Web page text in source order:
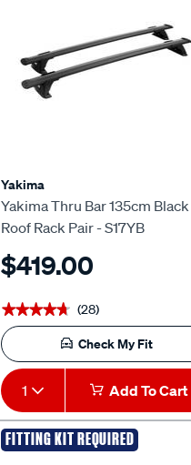
Yakima
Yakima Thru Bar 135cm Black
Roof Rack Pair - S17YB
$419.00
★★★★★
★★★★★ (28)
Check My Fit
1 Add To Cart
FITTING KIT REQUIRED